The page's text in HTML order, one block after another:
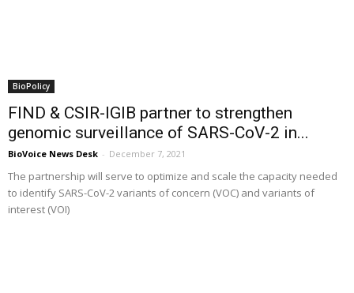
BioPolicy
FIND & CSIR-IGIB partner to strengthen
genomic surveillance of SARS-CoV-2 in...
BioVoice News Desk - December 7, 2021
The partnership will serve to optimize and scale the capacity needed
to identify SARS-CoV-2 variants of concern (VOC) and variants of
interest (VOI)